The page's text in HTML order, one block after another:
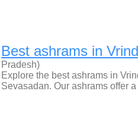
Best ashrams in
Pradesh)
Explore the best ashrams in
Sevasadan. Our ashrams offer